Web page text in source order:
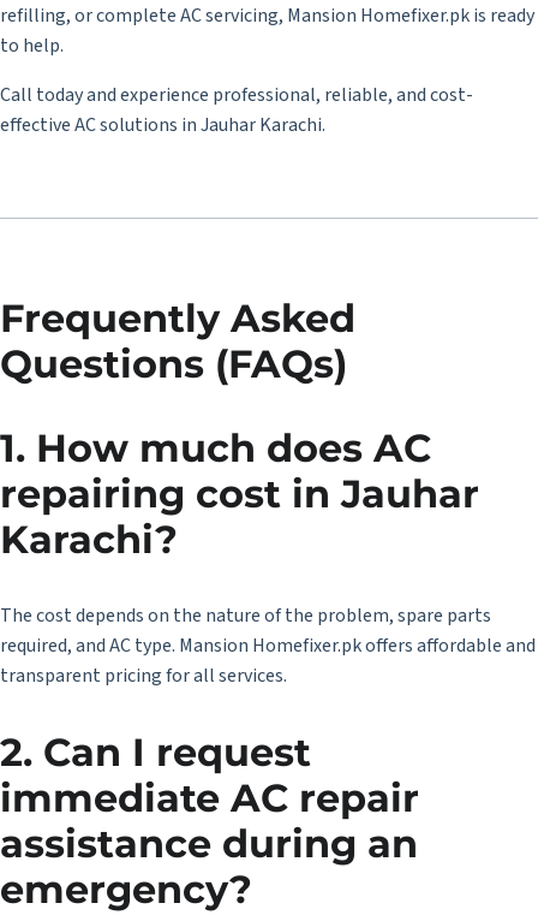
refilling, or complete AC servicing, Mansion Homefixer.pk is ready
to help.
Call today and experience professional, reliable, and cost-
effective AC solutions in Jauhar Karachi.
Frequently Asked
Questions (FAQs)
1. How much does AC
repairing cost in Jauhar
Karachi?
The cost depends on the nature of the problem, spare parts
required, and AC type. Mansion Homefixer.pk offers affordable and
transparent pricing for all services.
2. Can I request
immediate AC repair
assistance during an
emergency?